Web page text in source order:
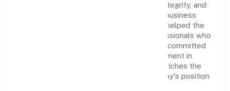
culture of excellence, where innovation, integrity, and
collaboration are the cornerstones of its business
operations. This leadership approach has helped the
organization build a team of skilled professionals who
are aligned with the company's goals and committed
to delivering value. The continuous investment in
employee growth and training not only enriches the
workforce but also reinforces the company's position